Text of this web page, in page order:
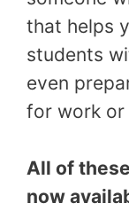
that helps
students
even
for work or
All of
now